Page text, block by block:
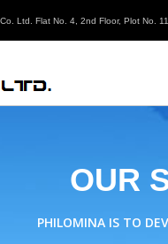
Ltd. Flat No. 4, 2nd Floor, Plot No.
OUR
PHILOMINA IS TO